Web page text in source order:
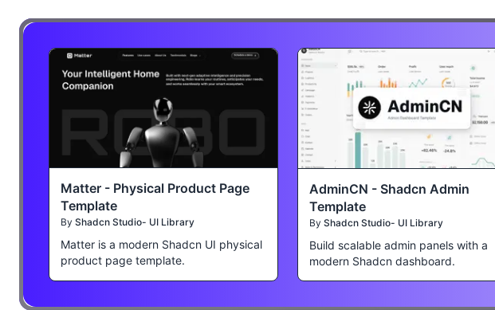
Matter - Physical Product Page
Template
By Shadcn Studio- UI Library
Matter is a modern Shadcn UI physical
product page template.
AdminCN - Shadcn Admin
Template
By Shadcn Studio- UI Library
Build scalable admin panels with a
modern Shadcn dashboard.